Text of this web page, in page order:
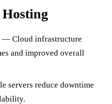
— Cloud infrastructure
and improved overall
servers reduce downtime